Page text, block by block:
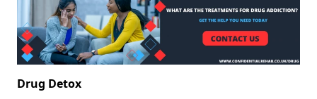
Drug Detox